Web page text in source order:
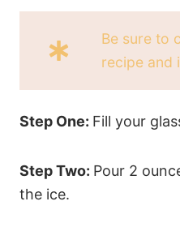
Be sure to
recipe and
Step One: Fill your
Step Two: Pour 2
the ice.